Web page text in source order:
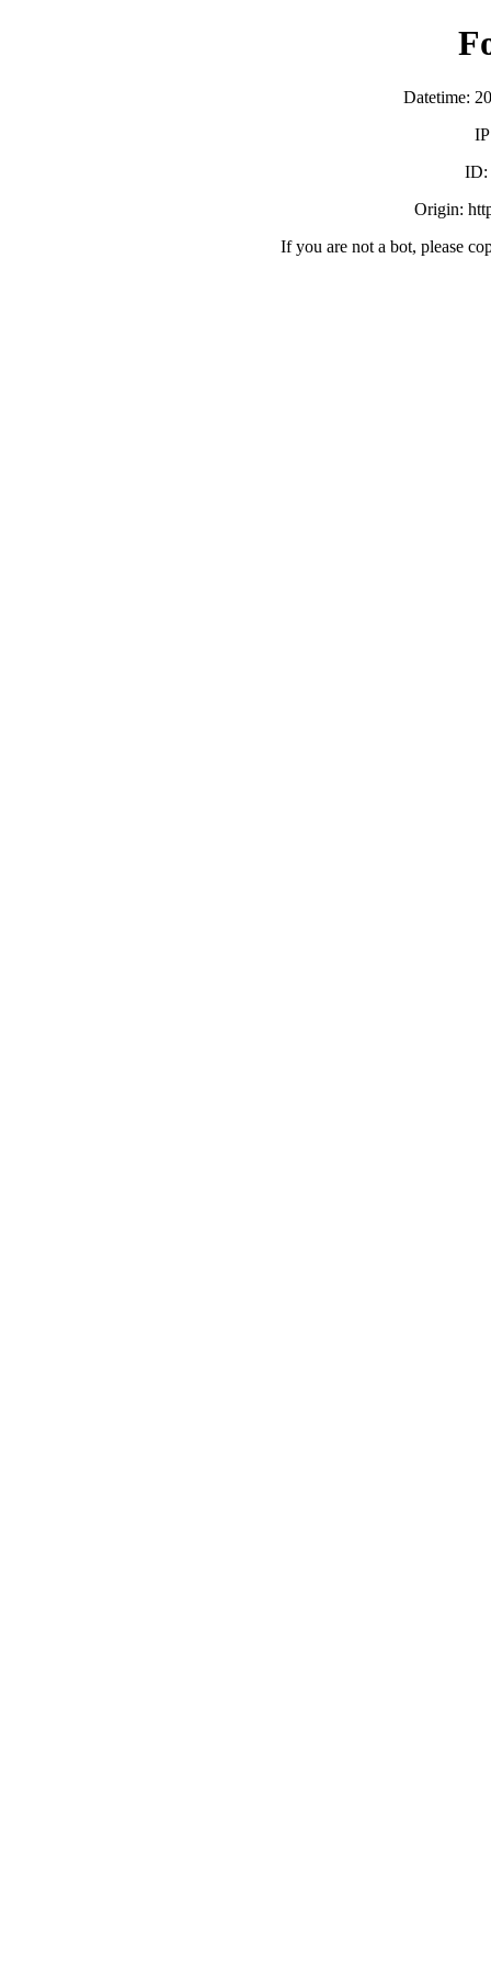
Datetime:
ID:
Origin:
If you are not a bot, please